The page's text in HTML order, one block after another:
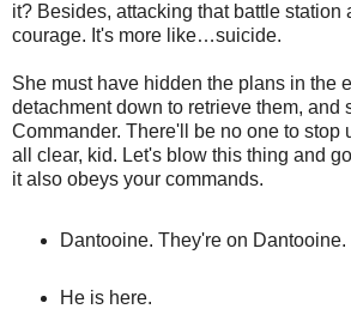
it? Besides, attacking that battle station
courage. It's more like…suicide.
She must have hidden the plans in the
detachment down to retrieve them, and
Commander. There'll be no one to stop
all clear, kid. Let's blow this thing and
it also obeys your commands.
Dantooine. They're on Dantooine.
He is here.